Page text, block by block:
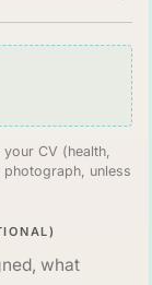
CV (health,
unless